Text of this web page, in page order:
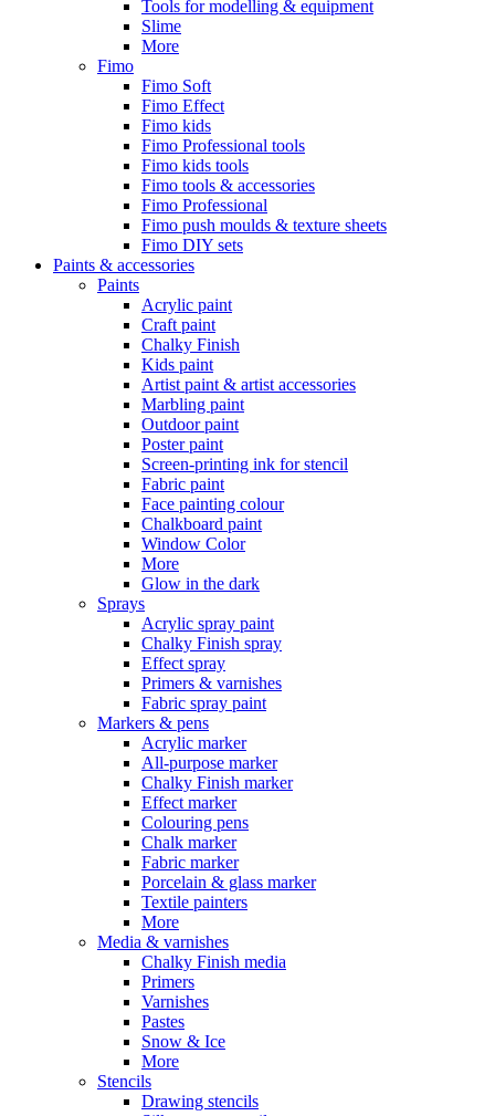
Tools for modelling & equipment
Slime
More
Fimo
Fimo Soft
Fimo Effect
Fimo kids
Fimo Professional tools
Fimo kids tools
Fimo tools & accessories
Fimo Professional
Fimo push moulds & texture sheets
Fimo DIY sets
Paints & accessories
Paints
Acrylic paint
Craft paint
Chalky Finish
Kids paint
Artist paint & artist accessories
Marbling paint
Outdoor paint
Poster paint
Screen-printing ink for stencil
Fabric paint
Face painting colour
Chalkboard paint
Window Color
More
Glow in the dark
Sprays
Acrylic spray paint
Chalky Finish spray
Effect spray
Primers & varnishes
Fabric spray paint
Markers & pens
Acrylic marker
All-purpose marker
Chalky Finish marker
Effect marker
Colouring pens
Chalk marker
Fabric marker
Porcelain & glass marker
Textile painters
More
Media & varnishes
Chalky Finish media
Primers
Varnishes
Pastes
Snow & Ice
More
Stencils
Drawing stencils